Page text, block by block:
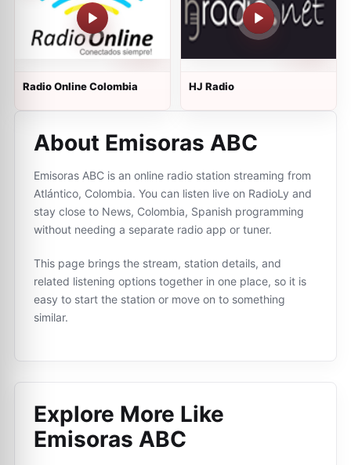
Radio Online Colombia HJ Radio
About Emisoras ABC
Emisoras ABC is an online radio station streaming from
Atlántico, Colombia. You can listen live on RadioLy and
stay close to News, Colombia, Spanish programming
without needing a separate radio app or tuner.
This page brings the stream, station details, and
related listening options together in one place, so it is
easy to start the station or move on to something
similar.
Explore More Like
Emisoras ABC